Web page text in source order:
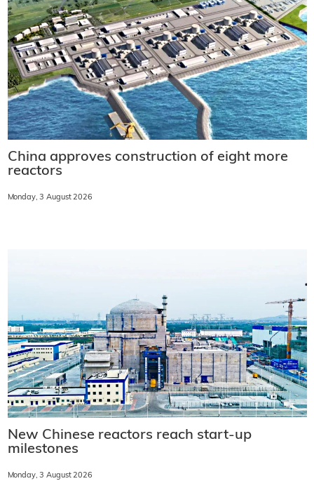
China approves construction of eight more
reactors
Monday, 3 August 2026
New Chinese reactors reach start-up
milestones
Monday, 3 August 2026